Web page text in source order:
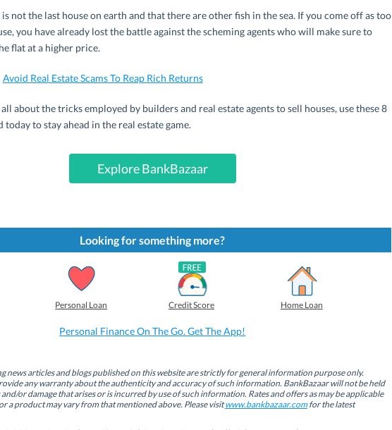
not the last house on earth and that there are other fish in the sea. If you come off as too
you have already lost the battle against the scheming agents who will make sure to
flat at a higher price.
Avoid Real Estate Scams To Reap Rich Returns
about the tricks employed by builders and real estate agents to sell houses, use these 8
to stay ahead in the real estate game.
Explore BankBazaar
Looking for something more?
Personal Loan Credit Score Home Loan
Personal Finance On The Go. Get The App!
news articles and blogs published on this website are strictly for general information purpose only.
any warranty about the authenticity and accuracy of such information. BankBazaar will not be held
or damage that arises or is incurred by use of such information. Rates and offers as may be applicable
a product may vary from that mentioned above. Please visitwww.bankbazaar.comfor the latest